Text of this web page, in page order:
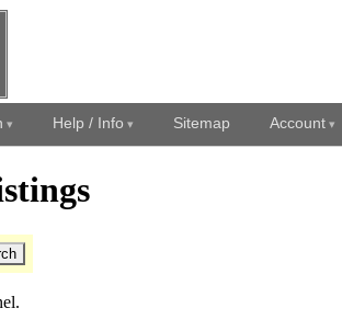
Help / Info Sitemap Account